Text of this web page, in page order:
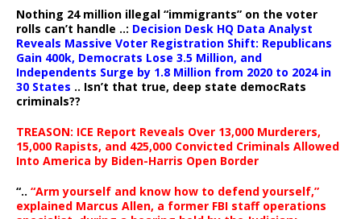
Nothing 24 million illegal “immigrants” on the voter
rolls can’t handle ..: Decision Desk HQ Data Analyst
Reveals Massive Voter Registration Shift: Republicans
Gain 400k, Democrats Lose 3.5 Million, and
Independents Surge by 1.8 Million from 2020 to 2024 in
30 States .. Isn’t that true, deep state democRats
criminals??
TREASON: ICE Report Reveals Over 13,000 Murderers,
15,000 Rapists, and 425,000 Convicted Criminals Allowed
Into America by Biden-Harris Open Border
“.. “Arm yourself and know how to defend yourself,”
explained Marcus Allen, a former FBI staff operations